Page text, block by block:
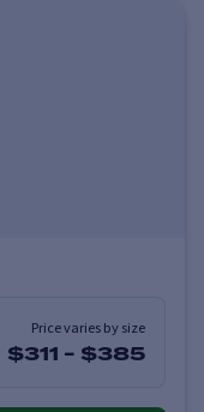
Price varies by size
$311 - $385